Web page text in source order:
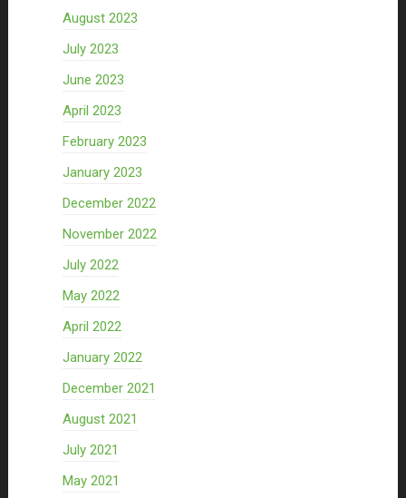
August 2023
July 2023
June 2023
April 2023
February 2023
January 2023
December 2022
November 2022
July 2022
May 2022
April 2022
January 2022
December 2021
August 2021
July 2021
May 2021